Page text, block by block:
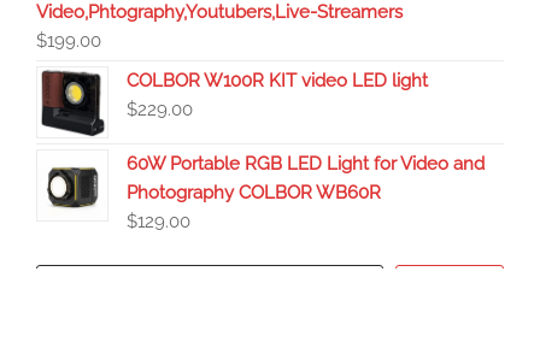
Video,Phtography,Youtubers,Live-Streamers
$199.00
COLBOR W100R KIT video LED light
$229.00
60W Portable RGB LED Light for Video and
Photography COLBOR WB60R
$129.00